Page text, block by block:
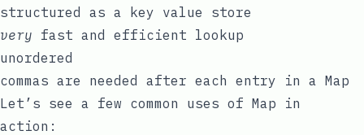
structured as a key value store
very fast and efficient lookup
unordered
commas are needed after each entry in a Map
Let’s see a few common uses of Map in
action: